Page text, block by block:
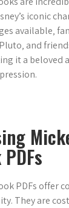
iconic
available‚
and
it a beloved
PDFs offer
They are